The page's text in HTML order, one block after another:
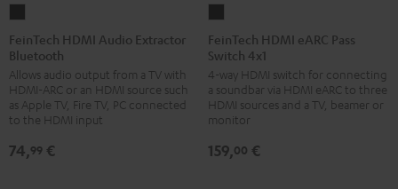
HDMI
Audio
Extractor
Bluetooth
Black
FeinTech HDMI Audio Extractor
Bluetooth
Allows audio output from a TV with
HDMI-ARC or an HDMI source such
as Apple TV, Fire TV, PC connected
to the HDMI input
74,99 €
HDMI
eARC
Pass
Switch
4x1
FeinTech HDMI eARC Pass
Switch 4x1
4-way HDMI switch for connecting
a soundbar via HDMI eARC to three
HDMI sources and a TV, beamer or
monitor
159,00 €